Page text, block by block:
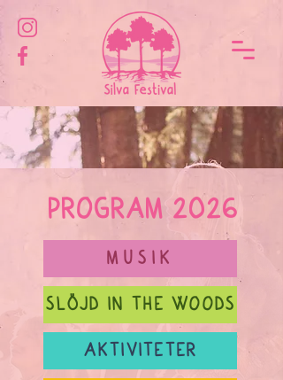
PROGRAM 2026
MUSIK
SLÖJD IN THE WOODS
AKTIVITETER